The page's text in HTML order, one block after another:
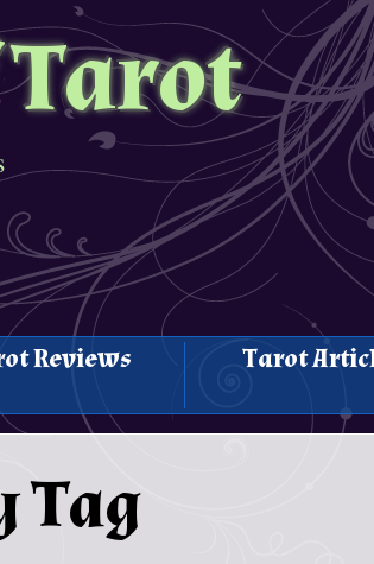
Tarot
Reviews Tarot
Tag